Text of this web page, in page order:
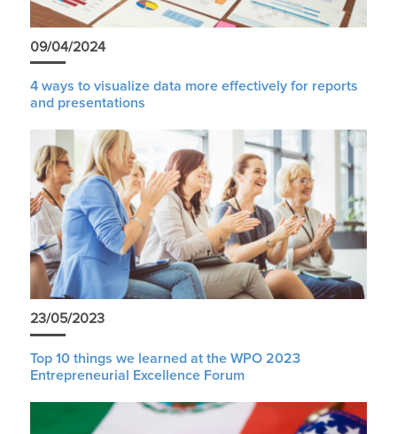
09/04/2024
4 ways to visualize data more effectively for reports
and presentations
23/05/2023
Top 10 things we learned at the WPO 2023
Entrepreneurial Excellence Forum